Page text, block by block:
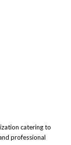
catering to
professional